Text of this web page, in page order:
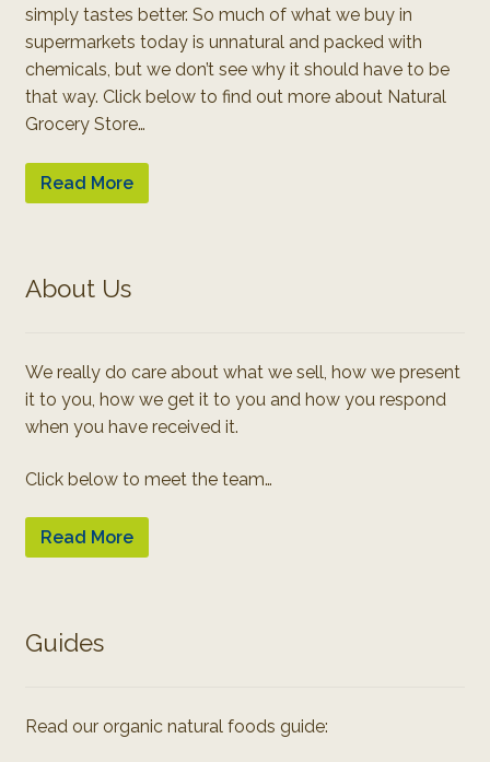
simply tastes better. So much of what we buy in
supermarkets today is unnatural and packed with
chemicals, but we don’t see why it should have to be
that way. Click below to find out more about Natural
Grocery Store…
Read More
About Us
We really do care about what we sell, how we present
it to you, how we get it to you and how you respond
when you have received it.
Click below to meet the team…
Read More
Guides
Read our organic natural foods guide: